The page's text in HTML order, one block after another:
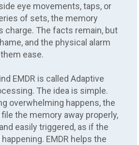
eye movements, taps, or
of sets, the memory
charge. The facts remain, but
and the physical alarm
ease.
EMDR is called Adaptive
The idea is simple.
overwhelming happens, the
the memory away properly,
easily triggered, as if the
EMDR helps the